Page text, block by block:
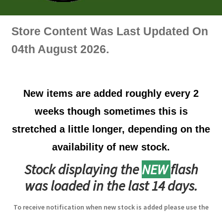
Air Force Badges & Insignia
Artillery Badges & Insignia
Australian Badges & Insignia
Back Badges & Back Plates
Beret Badges
Store Content Was Last Updated On
04th August 2026.
New items are added roughly every 2
weeks though sometimes this is
stretched a little longer, depending on the
availability of new stock.
Stock displaying theNEWflash
was loaded in the last 14 days.
To receive notification when new stock is added please use the